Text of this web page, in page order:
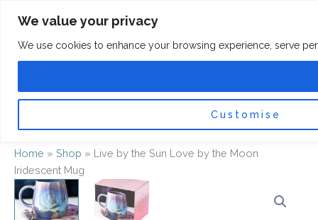
We value your privacy
We use cookies to enhance your browsing experience, serve
Customise
content
e
k
-
f
t
a
m
Home » Shop » Live by the Sun Love by the Moon
Iridescent Mug
Live
by
the